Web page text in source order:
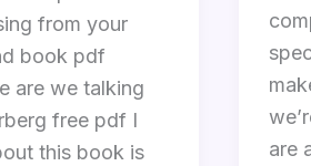
from your
book pdf
are we talking
free pdf I
this book is
are